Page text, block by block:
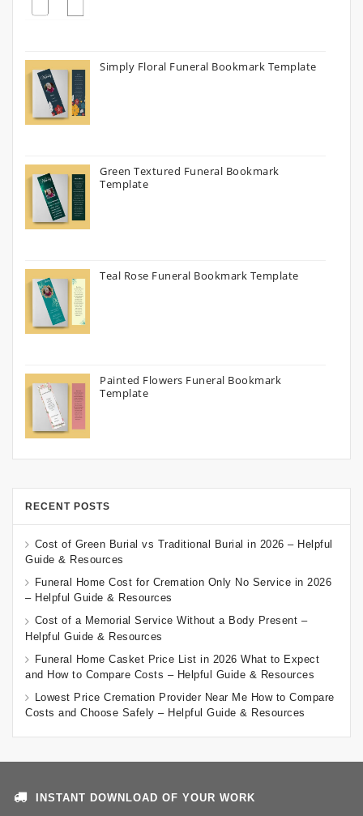
Simply Floral Funeral Bookmark Template
Green Textured Funeral Bookmark
Template
Teal Rose Funeral Bookmark Template
Painted Flowers Funeral Bookmark
Template
RECENT POSTS
Cost of Green Burial vs Traditional Burial in 2026 – Helpful
Guide & Resources
Funeral Home Cost for Cremation Only No Service in 2026
– Helpful Guide & Resources
Cost of a Memorial Service Without a Body Present –
Helpful Guide & Resources
Funeral Home Casket Price List in 2026 What to Expect
and How to Compare Costs – Helpful Guide & Resources
Lowest Price Cremation Provider Near Me How to Compare
Costs and Choose Safely – Helpful Guide & Resources
INSTANT DOWNLOAD OF YOUR WORK